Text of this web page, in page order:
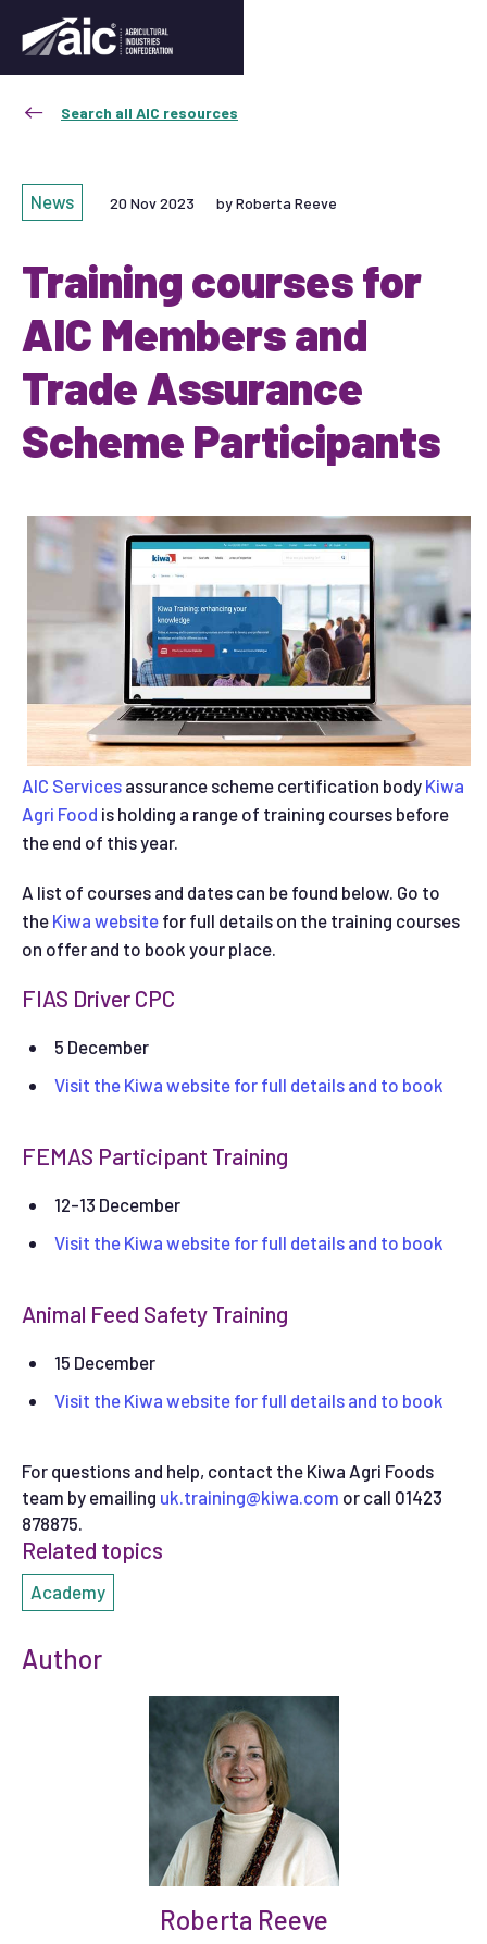
Search all AIC resources
News 20 Nov 2023 by Roberta Reeve
Training courses for
AIC Members and
Trade Assurance
Scheme Participants
AIC Services assurance scheme certification body Kiwa
Agri Food is holding a range of training courses before
the end of this year.
A list of courses and dates can be found below. Go to
the Kiwa website for full details on the training courses
on offer and to book your place.
FIAS Driver CPC
5 December
Visit the Kiwa website for full details and to book
FEMAS Participant Training
12-13 December
Visit the Kiwa website for full details and to book
Animal Feed Safety Training
15 December
Visit the Kiwa website for full details and to book
For questions and help, contact the Kiwa Agri Foods
team by emailing uk.training@kiwa.com or call 01423
878875.
Related topics
Academy
Author
Roberta Reeve